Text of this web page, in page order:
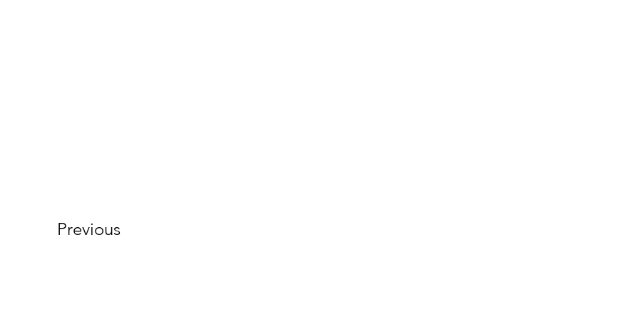
Previous